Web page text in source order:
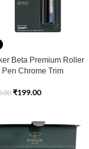
Beta Premium Roller
Pen Chrome Trim
₹199.00